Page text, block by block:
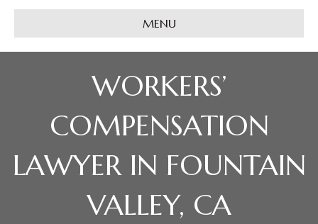
MENU
WORKERS’
COMPENSATION
LAWYER IN FOUNTAIN
VALLEY, CA